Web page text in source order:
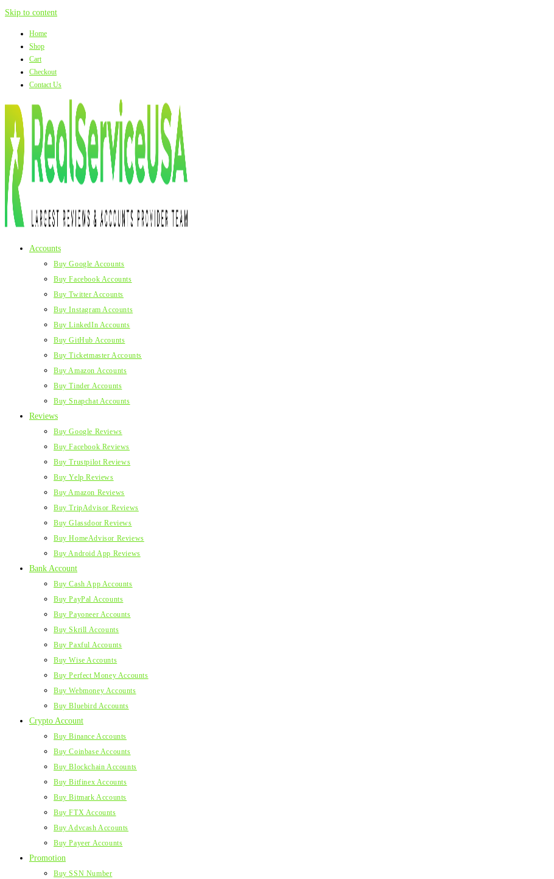
Skip to content
Home
Shop
Cart
Checkout
Contact Us
Accounts
Buy Google Accounts
Buy Facebook Accounts
Buy Twitter Accounts
Buy Instagram Accounts
Buy LinkedIn Accounts
Buy GitHub Accounts
Buy Ticketmaster Accounts
Buy Amazon Accounts
Buy Tinder Accounts
Buy Snapchat Accounts
Reviews
Buy Google Reviews
Buy Facebook Reviews
Buy Trustpilot Reviews
Buy Yelp Reviews
Buy Amazon Reviews
Buy TripAdvisor Reviews
Buy Glassdoor Reviews
Buy HomeAdvisor Reviews
Buy Android App Reviews
Bank Account
Buy Cash App Accounts
Buy PayPal Accounts
Buy Payoneer Accounts
Buy Skrill Accounts
Buy Paxful Accounts
Buy Wise Accounts
Buy Perfect Money Accounts
Buy Webmoney Accounts
Buy Bluebird Accounts
Crypto Account
Buy Binance Accounts
Buy Coinbase Accounts
Buy Blockchain Accounts
Buy Bitfinex Accounts
Buy Bitmark Accounts
Buy FTX Accounts
Buy Advcash Accounts
Buy Payeer Accounts
Promotion
Buy SSN Number